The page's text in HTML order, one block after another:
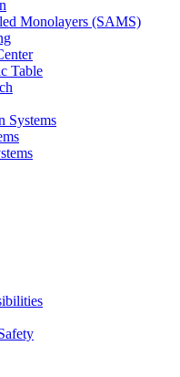
Monolayers (SAMS)
Table
Systems